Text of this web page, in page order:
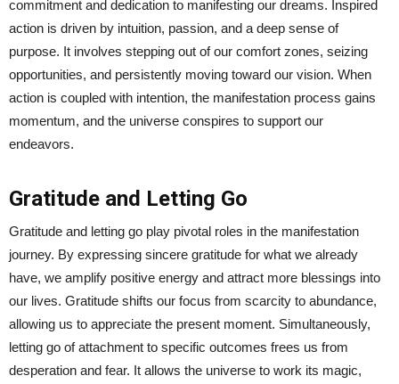
commitment and dedication to manifesting our dreams. Inspired
action is driven by intuition, passion, and a deep sense of
purpose. It involves stepping out of our comfort zones, seizing
opportunities, and persistently moving toward our vision. When
action is coupled with intention, the manifestation process gains
momentum, and the universe conspires to support our
endeavors.
Gratitude and Letting Go
Gratitude and letting go play pivotal roles in the manifestation
journey. By expressing sincere gratitude for what we already
have, we amplify positive energy and attract more blessings into
our lives. Gratitude shifts our focus from scarcity to abundance,
allowing us to appreciate the present moment. Simultaneously,
letting go of attachment to specific outcomes frees us from
desperation and fear. It allows the universe to work its magic,